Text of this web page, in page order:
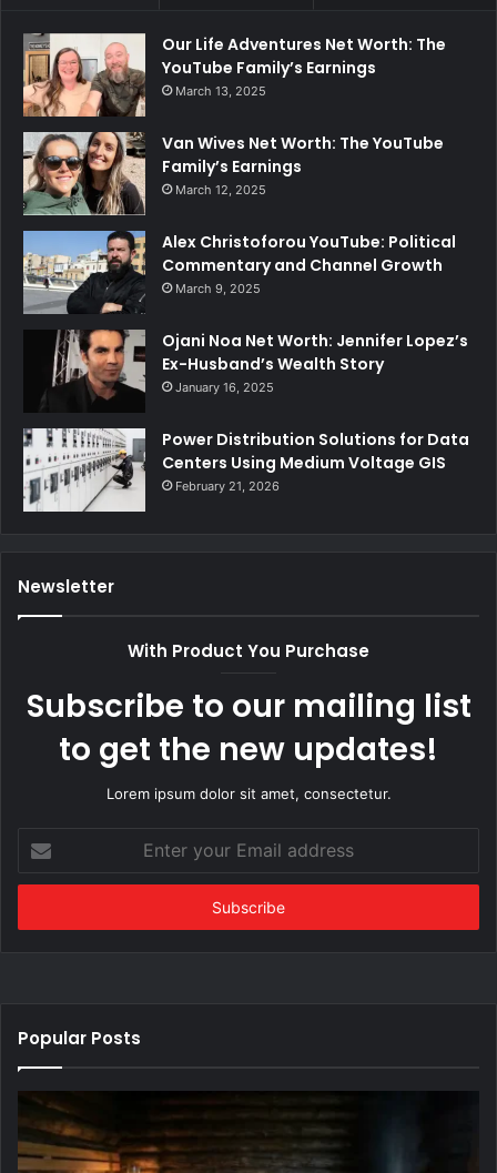
Our Life Adventures Net Worth: The
YouTube Family’s Earnings
March 13, 2025
Van Wives Net Worth: The YouTube
Family’s Earnings
March 12, 2025
Alex Christoforou YouTube: Political
Commentary and Channel Growth
March 9, 2025
Ojani Noa Net Worth: Jennifer Lopez’s
Ex-Husband’s Wealth Story
January 16, 2025
Power Distribution Solutions for Data
Centers Using Medium Voltage GIS
February 21, 2026
Newsletter
With Product You Purchase
Subscribe to our mailing list
to get the new updates!
Lorem ipsum dolor sit amet, consectetur.
your
Email
Popular Posts